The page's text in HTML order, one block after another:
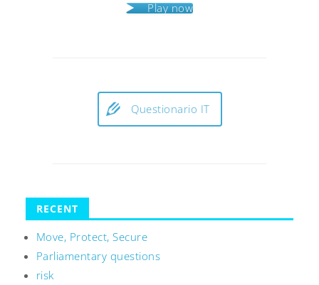
Play now
Questionario IT
RECENT
Move, Protect, Secure
Parliamentary questions
risk